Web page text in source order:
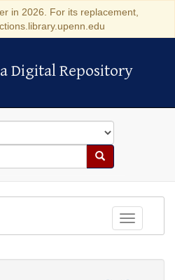
in 2026. For its replacement,
Repository
Digital Repository
Search
Toggle